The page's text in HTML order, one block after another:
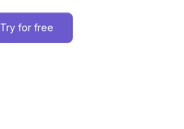
Try for free